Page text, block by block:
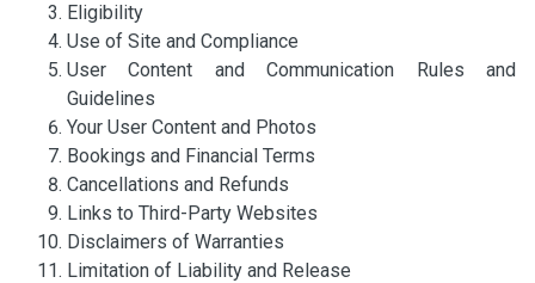
Eligibility
Use of Site and Compliance
User Content and Communication Rules and
Guidelines
Your User Content and Photos
Bookings and Financial Terms
Cancellations and Refunds
Links to Third-Party Websites
Disclaimers of Warranties
Limitation of Liability and Release